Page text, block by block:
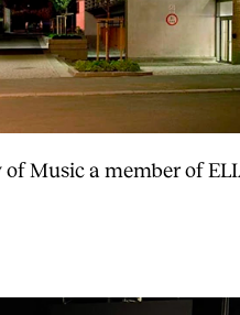
Music a member of